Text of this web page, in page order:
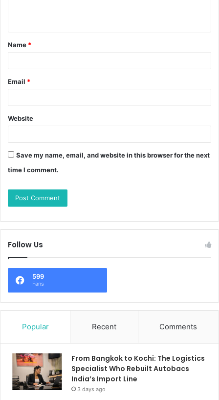
Name *
Email *
Website
Save my name, email, and website in this browser for the next
time I comment.
Follow Us
599
Fans
Popular Recent Comments
From Bangkok to Kochi: The Logistics
Specialist Who Rebuilt Autobacs
India’s Import Line
3 days ago